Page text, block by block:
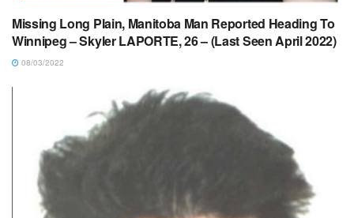
Missing Long Plain, Manitoba Man Reported Heading To
Winnipeg – Skyler LAPORTE, 26 – (Last Seen April 2022)
08/03/2022